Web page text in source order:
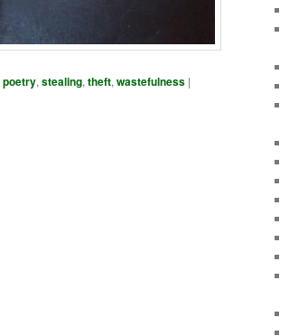
poetry, stealing, theft, wastefulness |